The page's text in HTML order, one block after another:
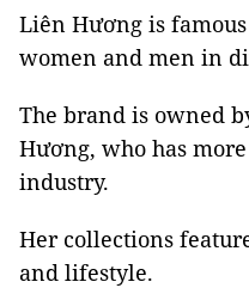
Liên Hương is
women and men in
The brand is owned
Hương, who has
industry.
Her collections
and lifestyle.